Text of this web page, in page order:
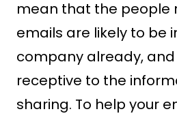
mean that the people
emails are likely to be
company already,
receptive to the
sharing. To help your